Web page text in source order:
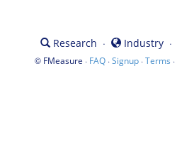
Research · Industry ·
© FMeasure · FAQ·Signup·Terms ·